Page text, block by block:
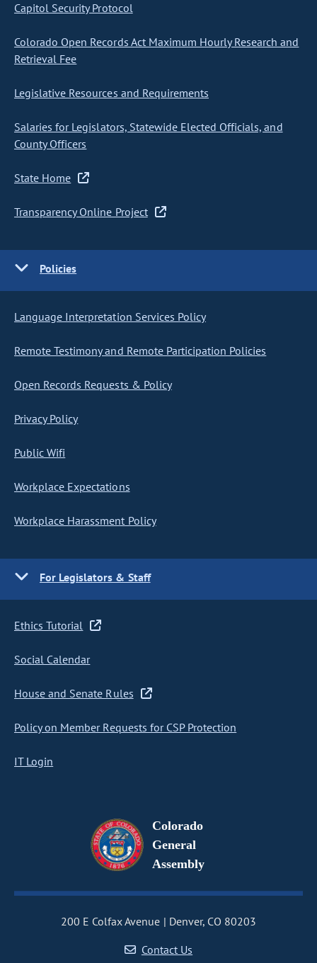
Capitol Security Protocol
Colorado Open Records Act Maximum Hourly Research and
Retrieval Fee
Legislative Resources and Requirements
Salaries for Legislators, Statewide Elected Officials, and
County Officers
State Home
Transparency Online Project
Policies
Language Interpretation Services Policy
Remote Testimony and Remote Participation Policies
Open Records Requests & Policy
Privacy Policy
Public Wifi
Workplace Expectations
Workplace Harassment Policy
For Legislators & Staff
Ethics Tutorial
Social Calendar
House and Senate Rules
Policy on Member Requests for CSP Protection
IT Login
Colorado
General
Assembly
200 E Colfax Avenue
Denver, CO 80203
Contact Us